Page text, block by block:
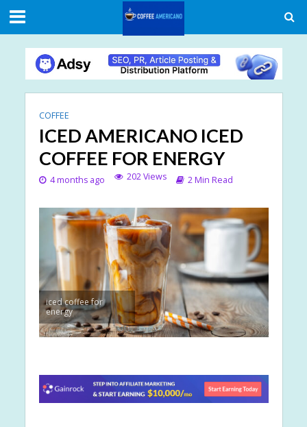
COFFEE
ICED AMERICANO ICED
COFFEE FOR ENERGY
4 months ago 202 Views 2 Min Read
iced coffee for
energy